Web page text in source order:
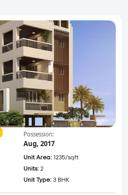
Possession:
Aug, 2017
Unit Area: 1235/sqft
Units: 2
Unit Type: 3 BHK